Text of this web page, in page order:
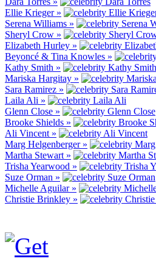
Ellie Krieger »
Serena Williams »
Sheryl Crow »
Elizabeth Hurley »
Beyoncé & Tina Knowles »
Kathy Smith »
Mariska Hargitay »
Sara Ramirez »
Laila Ali »
Glenn Close »
Brooke Shields »
Ali Vincent »
Marg Helgenberger »
Martha Stewart »
Trisha Yearwood »
Suze Orman »
Michelle Aguilar »
Christie Brinkley »